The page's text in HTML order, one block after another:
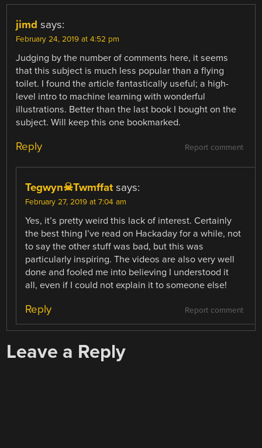
jimd says:
February 24, 2019 at 4:52 pm
Judging by the number of comments here, it seems
that this subject is much less popular than a flying
toilet. I found the article fantastically useful; a high-
level intro to machine learning with wonderful
illustrations. Better than the last book I bought on the
subject. Will keep this one bookmarked.
Report comment
Reply
Tegwyn☠Twmffat says:
February 27, 2019 at 7:04 am
Yes, it’s pretty weird this lack of interest. Certainly
the best thing I’ve read on Hackaday for a while, not
to say the other stuff was bad, but this was
particularly inspiring. The videos are also very well
done and fooled me into believing I understood it
all, even if I could not explain it to someone else!
Report comment
Reply
Leave a Reply